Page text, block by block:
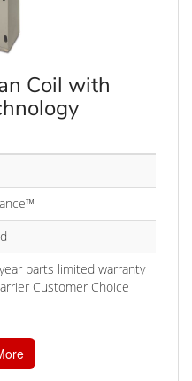
Coil with
parts limited warranty
Customer Choice